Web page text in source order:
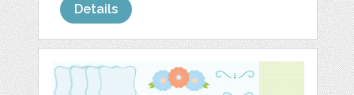
Details